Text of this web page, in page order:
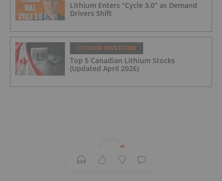
Lithium Enters “Cycle 3.0” as Demand
Drivers Shift
LITHIUM INVESTING
Top 5 Canadian Lithium Stocks
(Updated April 2026)